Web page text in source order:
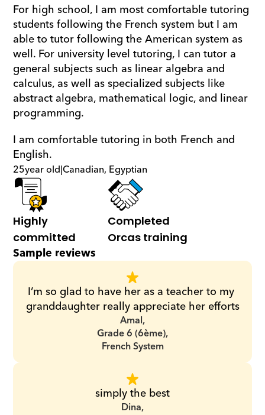
For high school, I am most comfortable tutoring
students following the French system but I am
able to tutor following the American system as
well. For university level tutoring, I can tutor a
general subjects such as linear algebra and
calculus, as well as specialized subjects like
abstract algebra, mathematical logic, and linear
programming.
I am comfortable tutoring in both French and
English.
25year old|Canadian, Egyptian
Highly
committed
Completed
Orcas training
Sample reviews
I’m so glad to have her as a teacher to my
granddaughter really appreciate her efforts
Amal,
Grade 6 (6ème),
French System
simply the best
Dina,